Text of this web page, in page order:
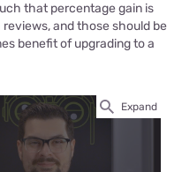
that percentage gain is
and those should be
benefit of upgrading to a
Expand